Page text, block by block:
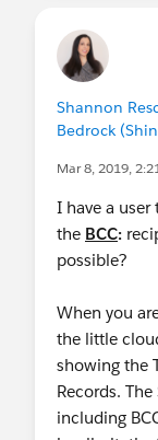
Shannon
Bedrock
Mar 8, 2019,
I have a
the BCC:
possible?
When you
the little
showing the
Records.
including